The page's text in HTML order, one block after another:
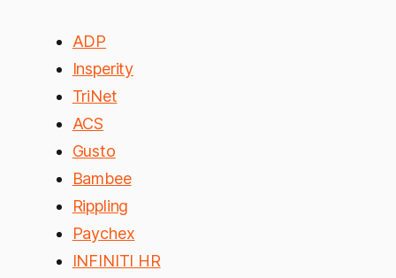
ADP
Insperity
TriNet
ACS
Gusto
Bambee
Rippling
Paychex
INFINITI HR